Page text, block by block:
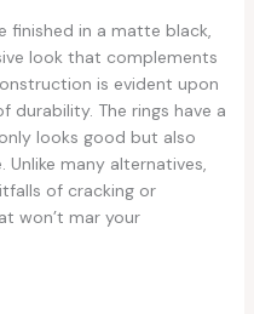
finished in a matte black,
look that complements
is evident upon
durability. The rings have a
looks good but also
many alternatives,
of cracking or
won’t mar your